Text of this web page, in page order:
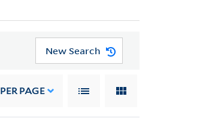
New Search
PER PAGE